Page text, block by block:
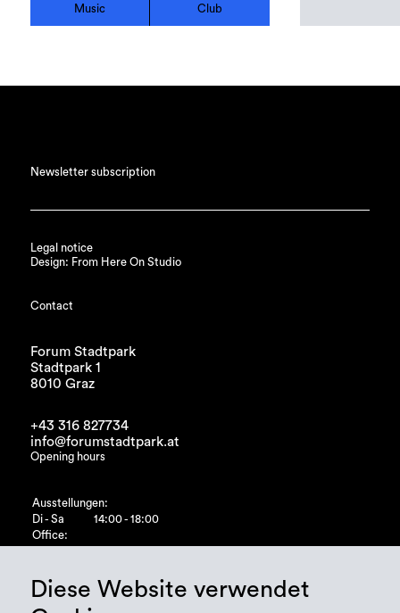
Music Club
Newsletter subscription
Legal notice
Design: From Here On Studio
Contact
Forum Stadtpark
Stadtpark 1
8010 Graz
+43 316 827734
info@forumstadtpark.at
Opening hours
Ausstellungen:
Di - Sa
14:00 - 18:00
Office:
Diese Website verwendet